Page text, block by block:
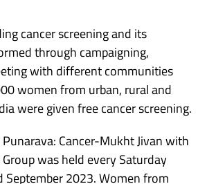
cancer screening and its
through campaigning,
with different communities
women from urban, rural and
were given free cancer screening.
Punarava: Cancer-Mukht Jivan with
was held every Saturday
2023. Women from